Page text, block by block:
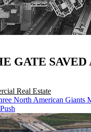
GATE SAVED
Real Estate
North American Giants